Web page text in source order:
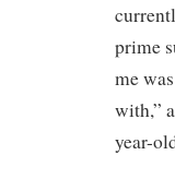
prime
me
with,”
year-